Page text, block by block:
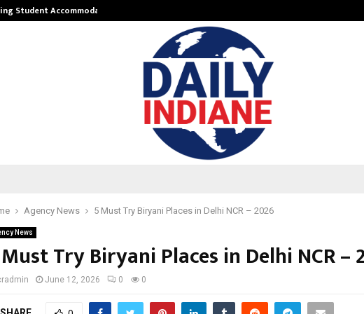
Student Accommodation…
Agency News 5 Must Try Biryani Places in Delhi NCR – 2026
News
Try Biryani Places in Delhi NCR –
June 12, 2026 0 0